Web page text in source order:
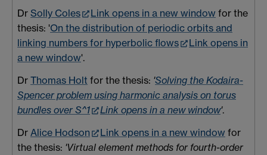
Dr Solly Coles Link opens in a new window for the
thesis: 'On the distribution of periodic orbits and
linking numbers for hyperbolic flows
Link opens in
a new window'.
Dr Thomas Holt for the thesis: 'Solving the Kodaira-
Spencer problem using harmonic analysis on torus
bundles over S^1
Link opens in a new window'.
Dr Alice Hodson Link opens in a new window for
the thesis: 'Virtual element methods for fourth-order